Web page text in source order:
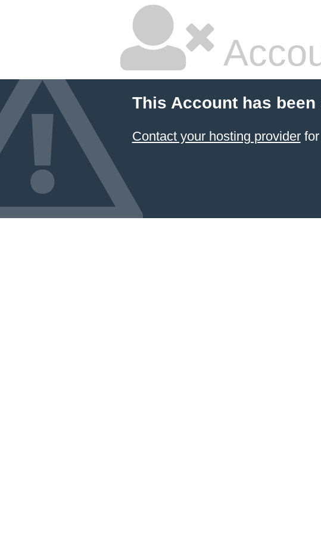
This Account has been
Contact your hosting providerfor